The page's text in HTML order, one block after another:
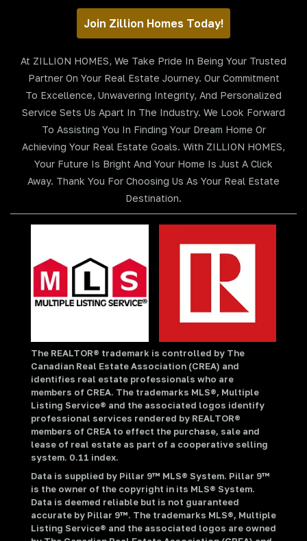
Join Zillion Homes Today!
At ZILLION HOMES, We Take Pride In Being Your Trusted
Partner On Your Real Estate Journey. Our Commitment
To Excellence, Unwavering Integrity, And Personalized
Service Sets Us Apart In The Industry. We Look Forward
To Assisting You In Finding Your Dream Home Or
Achieving Your Real Estate Goals. With ZILLION HOMES,
Your Future Is Bright And Your Home Is Just A Click
Away. Thank You For Choosing Us As Your Real Estate
Destination.
The REALTOR® trademark is controlled by The
Canadian Real Estate Association (CREA) and
identifies real estate professionals who are
members of CREA. The trademarks MLS®, Multiple
Listing Service® and the associated logos identify
professional services rendered by REALTOR®
members of CREA to effect the purchase, sale and
lease of real estate as part of a cooperative selling
system. 0.11 index.
Data is supplied by Pillar 9™ MLS® System. Pillar 9™
is the owner of the copyright in its MLS® System.
Data is deemed reliable but is not guaranteed
accurate by Pillar 9™. The trademarks MLS®, Multiple
Listing Service® and the associated logos are owned